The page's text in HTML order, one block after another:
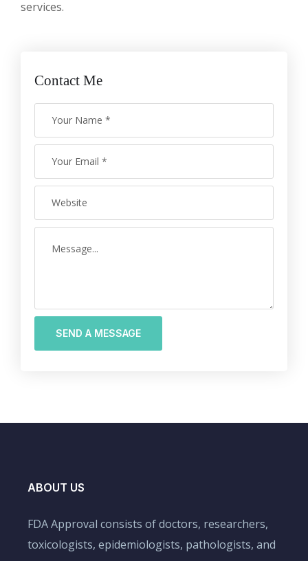
services.
Contact Me
SEND A MESSAGE
ABOUT US
FDA Approval consists of doctors, researchers,
toxicologists, epidemiologists, pathologists, and